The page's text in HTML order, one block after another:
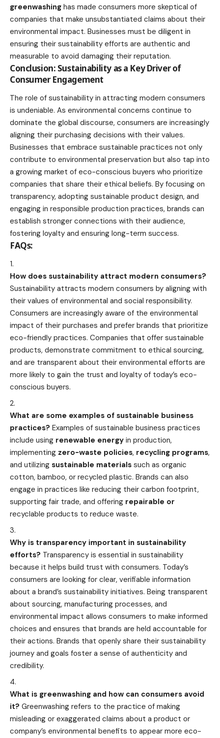
greenwashing has made consumers more skeptical of
companies that make unsubstantiated claims about their
environmental impact. Businesses must be diligent in
ensuring their sustainability efforts are authentic and
measurable to avoid damaging their reputation.
Conclusion: Sustainability as a Key Driver of
Consumer Engagement
The role of sustainability in attracting modern consumers
is undeniable. As environmental concerns continue to
dominate the global discourse, consumers are increasingly
aligning their purchasing decisions with their values.
Businesses that embrace sustainable practices not only
contribute to environmental preservation but also tap into
a growing market of eco-conscious buyers who prioritize
companies that share their ethical beliefs. By focusing on
transparency, adopting sustainable product design, and
engaging in responsible production practices, brands can
establish stronger connections with their audience,
fostering loyalty and ensuring long-term success.
FAQs:
How does sustainability attract modern consumers?
Sustainability attracts modern consumers by aligning with
their values of environmental and social responsibility.
Consumers are increasingly aware of the environmental
impact of their purchases and prefer brands that prioritize
eco-friendly practices. Companies that offer sustainable
products, demonstrate commitment to ethical sourcing,
and are transparent about their environmental efforts are
more likely to gain the trust and loyalty of today’s eco-
conscious buyers.
What are some examples of sustainable business
practices? Examples of sustainable business practices
include using renewable energy in production,
implementing zero-waste policies, recycling programs,
and utilizing sustainable materials such as organic
cotton, bamboo, or recycled plastic. Brands can also
engage in practices like reducing their carbon footprint,
supporting fair trade, and offering repairable or
recyclable products to reduce waste.
Why is transparency important in sustainability
efforts? Transparency is essential in sustainability
because it helps build trust with consumers. Today’s
consumers are looking for clear, verifiable information
about a brand’s sustainability initiatives. Being transparent
about sourcing, manufacturing processes, and
environmental impact allows consumers to make informed
choices and ensures that brands are held accountable for
their actions. Brands that openly share their sustainability
journey and goals foster a sense of authenticity and
credibility.
What is greenwashing and how can consumers avoid
it? Greenwashing refers to the practice of making
misleading or exaggerated claims about a product or
company’s environmental benefits to appear more eco-